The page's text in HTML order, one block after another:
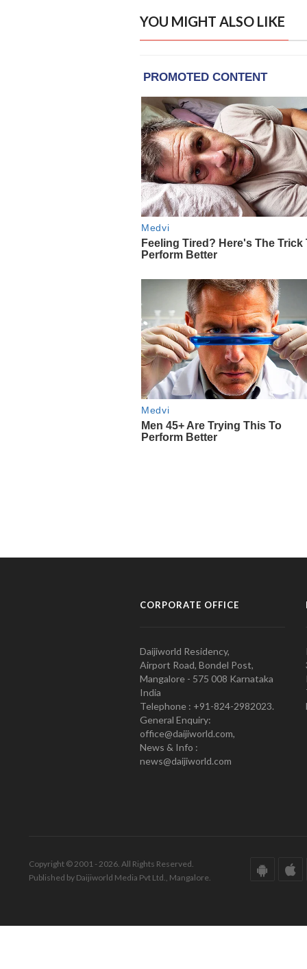
YOU MIGHT ALSO LIKE
CORPORATE OFFICE
Daijiworld Residency,
Airport Road, Bondel Post,
Mangalore - 575 008 Karnataka
India
Telephone : +91-824-2982023.
General Enquiry:
office@daijiworld.com,
News & Info :
news@daijiworld.com
Copyright © 2001 - 2026. All Rights Reserved.
Published by Daijiworld Media Pvt Ltd., Mangalore.